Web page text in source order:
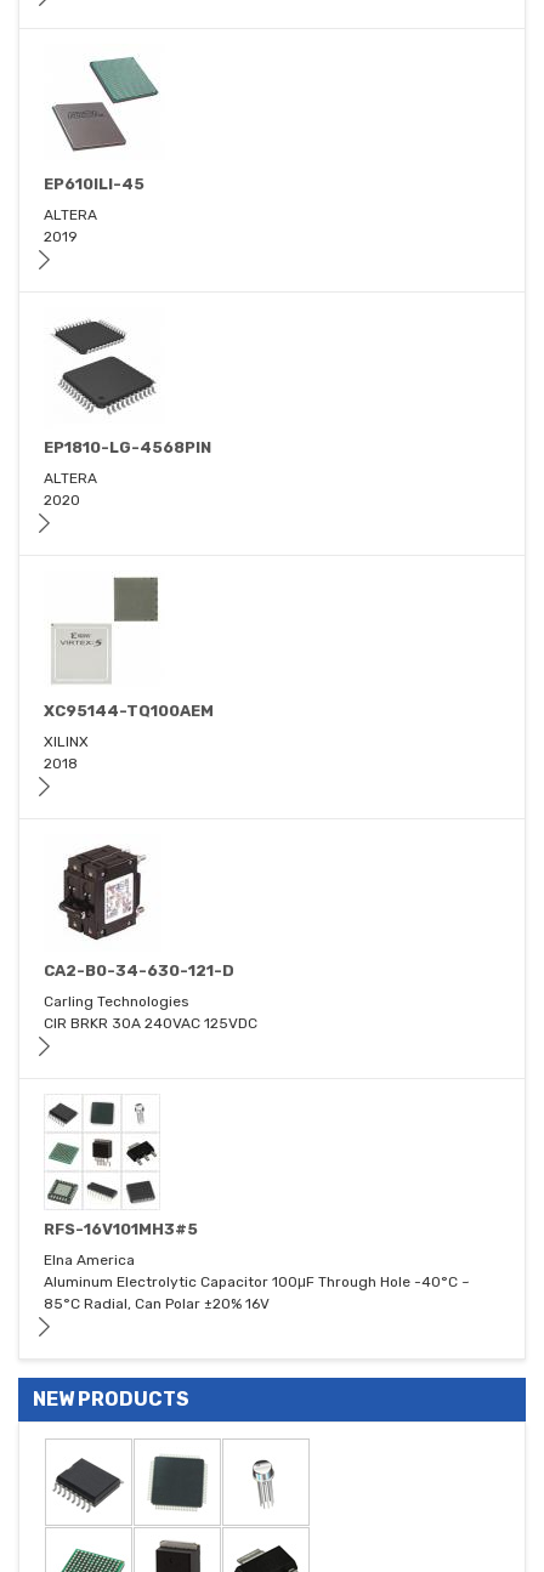
EP610ILI-45
ALTERA
2019
EP1810-LG-4568PIN
ALTERA
2020
XC95144-TQ100AEM
XILINX
2018
CA2-B0-34-630-121-D
Carling Technologies
CIR BRKR 30A 240VAC 125VDC
RFS-16V101MH3#5
Elna America
Aluminum Electrolytic Capacitor 100μF Through Hole -40°C ~
85°C Radial, Can Polar ±20% 16V
NEW PRODUCTS